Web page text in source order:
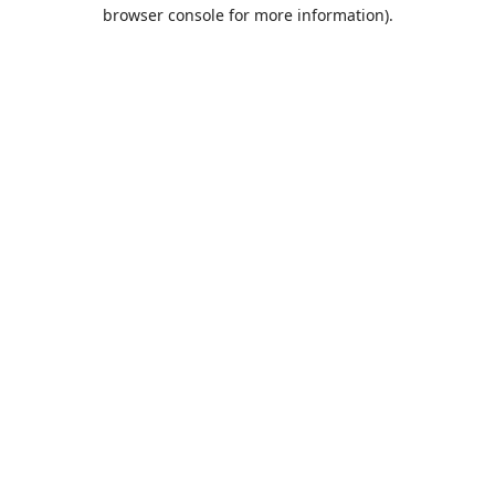
browser console for more information).